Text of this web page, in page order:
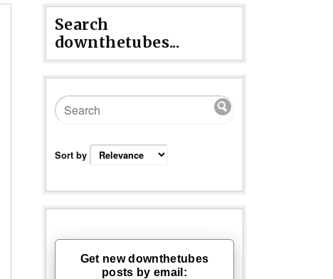
Search
downthetubes...
Sort by
Get new downthetubes
posts by email: